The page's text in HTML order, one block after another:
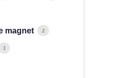
magnet 2
1